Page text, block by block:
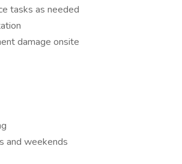
tasks as needed
damage onsite
and weekends